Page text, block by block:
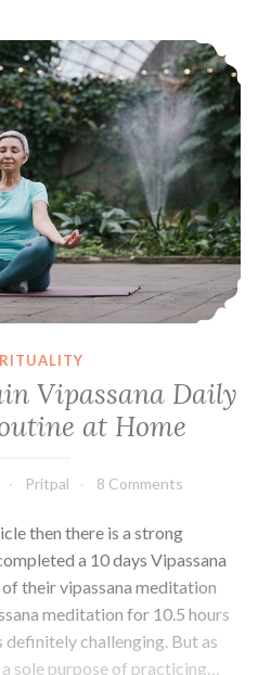
of
Ten
Days
Vipassana
Meditation
Course
How to Maintain Vipassana Daily Practice Routine at Home
Vipassana Daily
at Home
Pritpal 8 Comments
then there is a strong
a 10 days Vipassana
their vipassana meditation
meditation for 10.5 hours
definitely challenging. But as
sole purpose of practicing…